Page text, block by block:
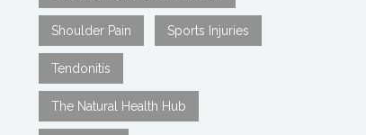
Shoulder Pain Sports Injuries
Tendonitis
The Natural Health Hub